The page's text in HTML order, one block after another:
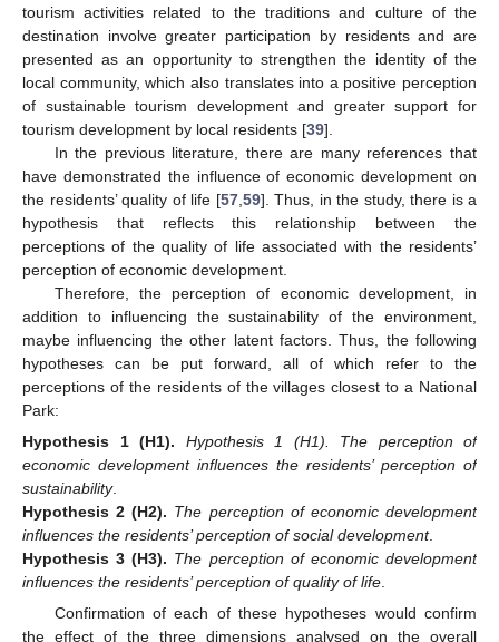
tourism activities related to the traditions and culture of the
destination involve greater participation by residents and are
presented as an opportunity to strengthen the identity of the
local community, which also translates into a positive perception
of sustainable tourism development and greater support for
tourism development by local residents [39].
In the previous literature, there are many references that
have demonstrated the influence of economic development on
the residents’ quality of life [57, 59]. Thus, in the study, there is a
hypothesis that reflects this relationship between the
perceptions of the quality of life associated with the residents’
perception of economic development.
Therefore, the perception of economic development, in
addition to influencing the sustainability of the environment,
maybe influencing the other latent factors. Thus, the following
hypotheses can be put forward, all of which refer to the
perceptions of the residents of the villages closest to a National
Park:
Hypothesis 1 (H1).
Hypothesis 1 (H1). The perception of
economic development influences the residents’ perception of
sustainability.
Hypothesis 2 (H2). The perception of economic development
influences the residents’ perception of social development.
Hypothesis 3 (H3). The perception of economic development
influences the residents’ perception of quality of life.
Confirmation of each of these hypotheses would confirm
the effect of the three dimensions analysed on the overall